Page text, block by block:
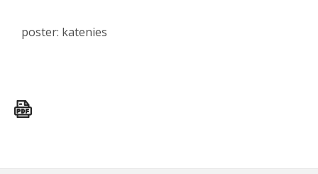
poster: katenies